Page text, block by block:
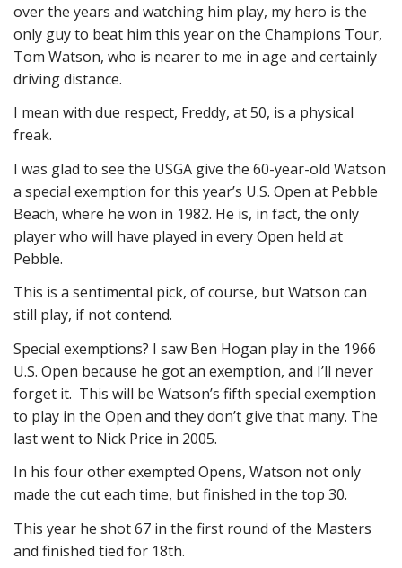
over the years and watching him play, my hero is the
only guy to beat him this year on the Champions Tour,
Tom Watson, who is nearer to me in age and certainly
driving distance.
I mean with due respect, Freddy, at 50, is a physical
freak.
I was glad to see the USGA give the 60-year-old Watson
a special exemption for this year’s U.S. Open at Pebble
Beach, where he won in 1982. He is, in fact, the only
player who will have played in every Open held at
Pebble.
This is a sentimental pick, of course, but Watson can
still play, if not contend.
Special exemptions? I saw Ben Hogan play in the 1966
U.S. Open because he got an exemption, and I’ll never
forget it. This will be Watson’s fifth special exemption
to play in the Open and they don’t give that many. The
last went to Nick Price in 2005.
In his four other exempted Opens, Watson not only
made the cut each time, but finished in the top 30.
This year he shot 67 in the first round of the Masters
and finished tied for 18th.